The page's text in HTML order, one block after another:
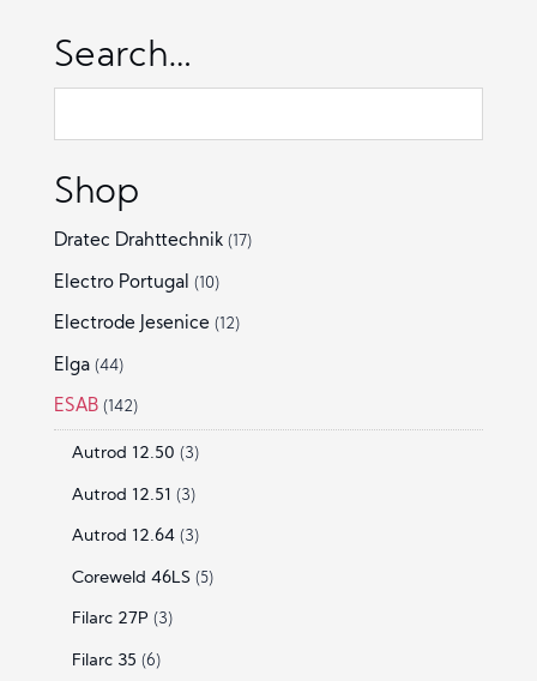
Search…
Shop
Dratec Drahttechnik (17)
Electro Portugal (10)
Electrode Jesenice (12)
Elga (44)
ESAB (142)
Autrod 12.50 (3)
Autrod 12.51 (3)
Autrod 12.64 (3)
Coreweld 46LS (5)
Filarc 27P (3)
Filarc 35 (6)